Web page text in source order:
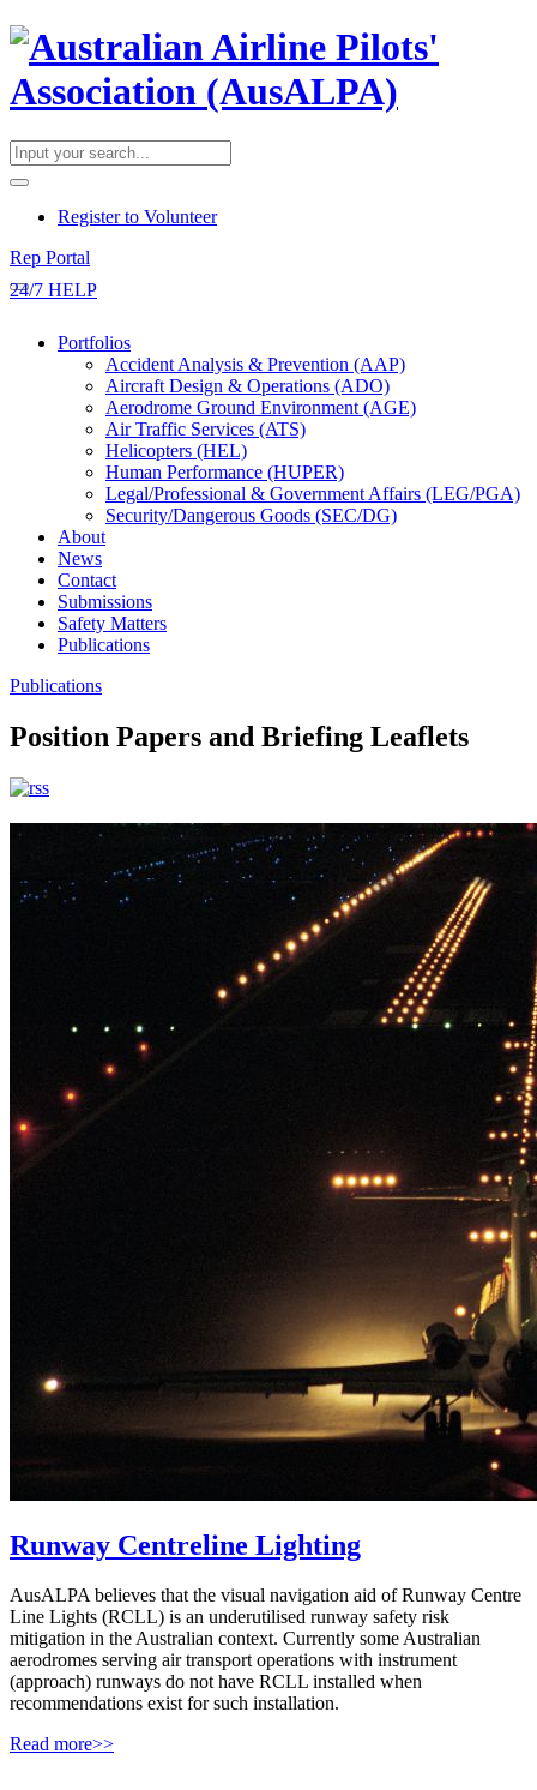
​Register to Volunteer
Rep Portal
24/7 HELP
Portfolios
Accident Analysis & Prevention (AAP)
Aircraft Design & Operations (ADO)
Aerodrome Ground Environment (AGE)
Air Traffic Services (ATS)
Helicopters (HEL)
Human Performance (HUPER)
Legal/Professional & Government Affairs (LEG/PGA)
Security/Dangerous Goods (SEC/DG)
About
News
Contact
Submissions
Safety Matters
Publications
Publications
Position Papers and Briefing Leaflets
Runway Centreline Lighting
AusALPA believes that the visual navigation aid of Runway Centre
Line Lights (RCLL) is an underutilised runway safety risk
mitigation in the Australian context. Currently some Australian
aerodromes serving air transport operations with instrument
(approach) runways do not have RCLL installed when
recommendations exist for such installation.
Read more>>